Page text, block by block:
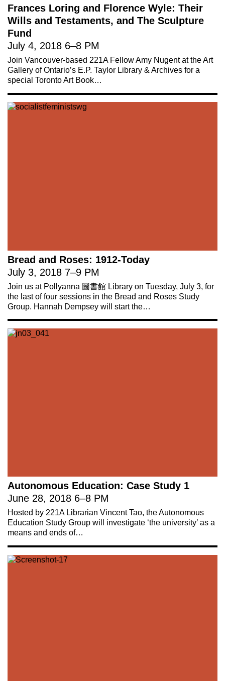
Frances Loring and Florence Wyle: Their
Wills and Testaments, and The Sculpture
Fund
July 4, 2018 6–8 PM
Join Vancouver-based 221A Fellow Amy Nugent at the Art
Gallery of Ontario’s E.P. Taylor Library & Archives for a
special Toronto Art Book…
Bread and Roses: 1912-Today
July 3, 2018 7–9 PM
Join us at Pollyanna 圖書館 Library on Tuesday, July 3, for
the last of four sessions in the Bread and Roses Study
Group. Hannah Dempsey will start the…
Autonomous Education: Case Study 1
June 28, 2018 6–8 PM
Hosted by 221A Librarian Vincent Tao, the Autonomous
Education Study Group will investigate ‘the university’ as a
means and ends of…